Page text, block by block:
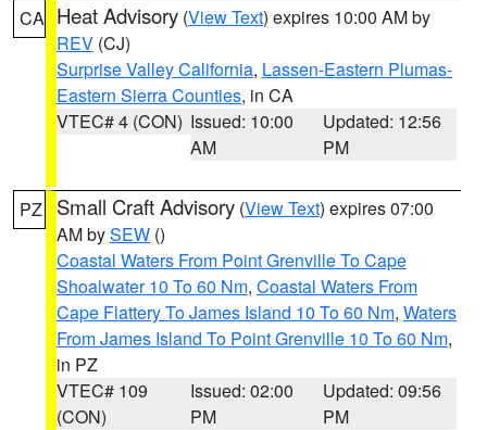
CA Heat Advisory (View Text) expires 10:00 AM by
REV (CJ)
Surprise Valley California, Lassen-Eastern Plumas-
Eastern Sierra Counties, in CA
VTEC# 4 (CON) Issued: 10:00
AM
Updated: 12:56
PM
PZ Small Craft Advisory (View Text) expires 07:00
AM bySEW ()
Coastal Waters From Point Grenville To Cape
Shoalwater 10 To 60 Nm, Coastal Waters From
Cape Flattery To James Island 10 To 60 Nm, Waters
From James Island To Point Grenville 10 To 60 Nm,
in PZ
VTEC# 109
(CON)
Issued: 02:00
PM
Updated: 09:56
PM